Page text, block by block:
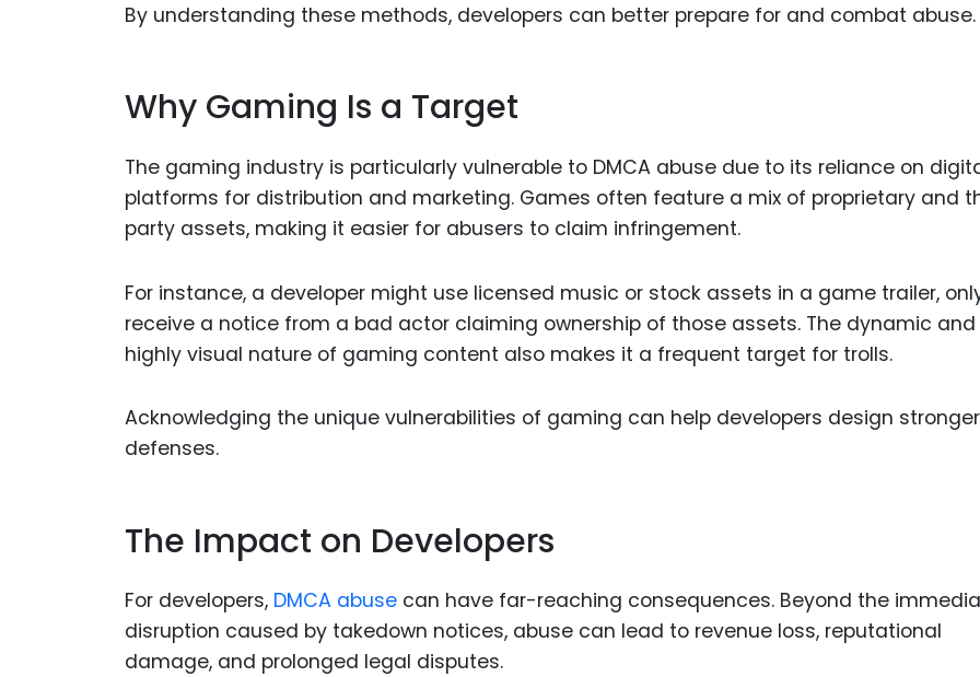
By understanding these methods, developers can better prepare for and combat abuse.
Why Gaming Is a Target
The gaming industry is particularly vulnerable to DMCA abuse due to its reliance on
platforms for distribution and marketing. Games often feature a mix of proprietary and
party assets, making it easier for abusers to claim infringement.
For instance, a developer might use licensed music or stock assets in a game trailer,
receive a notice from a bad actor claiming ownership of those assets. The dynamic and
highly visual nature of gaming content also makes it a frequent target for trolls.
Acknowledging the unique vulnerabilities of gaming can help developers design stronger
defenses.
The Impact on Developers
For developers, DMCA abuse can have far-reaching consequences. Beyond the
disruption caused by takedown notices, abuse can lead to revenue loss, reputational
damage, and prolonged legal disputes.